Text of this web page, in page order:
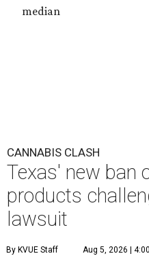
median
CANNABIS CLASH
Texas' new ban
products
lawsuit
By KVUE Staff Aug 5, 2026 |